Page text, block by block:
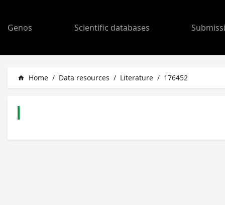
Genos Scientific databases
home Home / Data resources / Literature / 176452